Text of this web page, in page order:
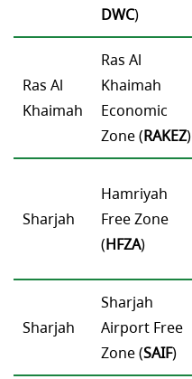
DWC)
Ras Al
Khaimah
Ras Al
Khaimah
Economic
Zone (RAKEZ)
Sharjah
Hamriyah
Free Zone
(HFZA)
Sharjah
Sharjah
Airport Free
Zone (SAIF)